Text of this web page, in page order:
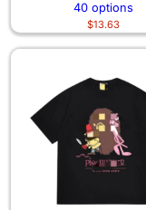
40 options
$13.63